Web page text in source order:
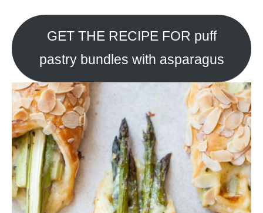
GET THE RECIPE FOR puff
pastry bundles with asparagus